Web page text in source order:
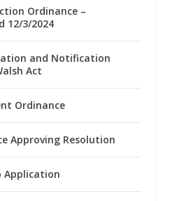
Ordinance –
12/3/2024
and Notification
Act
Ordinance
Approving Resolution
Application